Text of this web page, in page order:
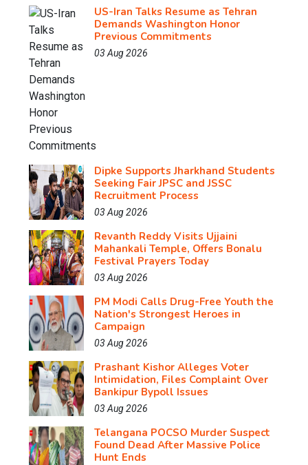
US-Iran Talks Resume as Tehran
Demands Washington Honor
Previous Commitments
03 Aug 2026
Dipke Supports Jharkhand Students
Seeking Fair JPSC and JSSC
Recruitment Process
03 Aug 2026
Revanth Reddy Visits Ujjaini
Mahankali Temple, Offers Bonalu
Festival Prayers Today
03 Aug 2026
PM Modi Calls Drug-Free Youth the
Nation's Strongest Heroes in
Campaign
03 Aug 2026
Prashant Kishor Alleges Voter
Intimidation, Files Complaint Over
Bankipur Bypoll Issues
03 Aug 2026
Telangana POCSO Murder Suspect
Found Dead After Massive Police
Hunt Ends